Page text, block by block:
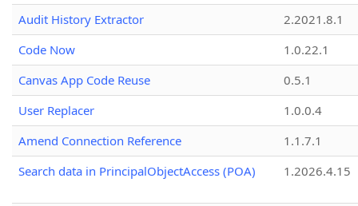
Audit History Extractor
2.2021.8.1
Code Now
1.0.22.1
Canvas App Code Reuse
0.5.1
User Replacer
1.0.0.4
Amend Connection Reference
1.1.7.1
Search data in PrincipalObjectAccess (POA)
1.2026.4.15